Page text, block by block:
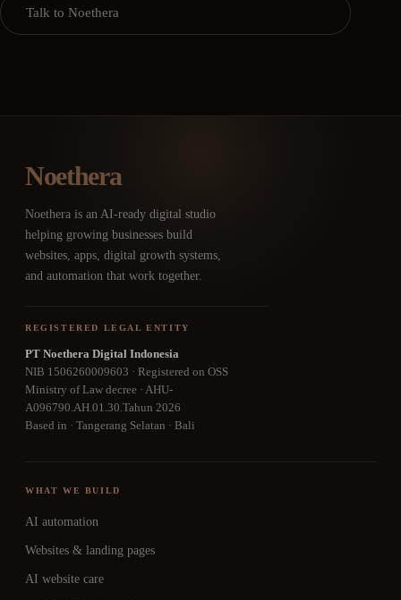
Talk to Noethera
Noethera
Noethera is an AI-ready digital studio
helping growing businesses build
websites, apps, digital growth systems,
and automation that work together.
REGISTERED LEGAL ENTITY
PT Noethera Digital Indonesia
NIB 1506260009603 · Registered on OSS
Ministry of Law decree · AHU-
A096790.AH.01.30.Tahun 2026
Based in · Tangerang Selatan · Bali
WHAT WE BUILD
AI automation
Websites & landing pages
AI website care